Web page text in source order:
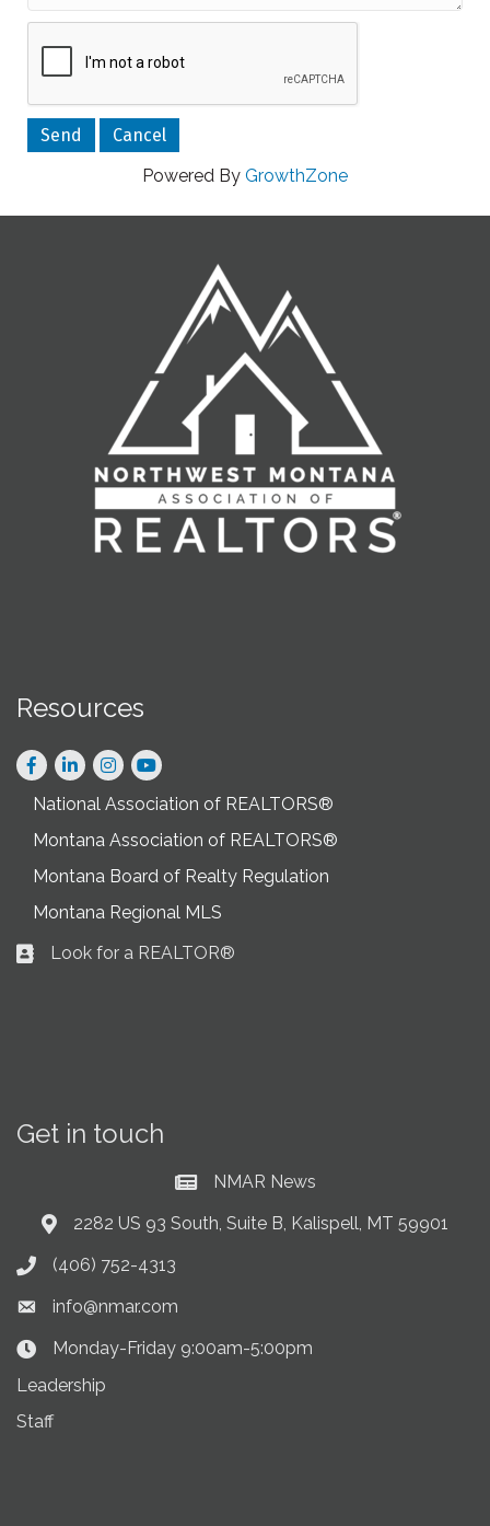
Powered By GrowthZone
Resources
Facebook
LinkedInInstagram
National Association of REALTORS®
Montana Association of REALTORS®
Montana Board of Realty Regulation
Montana Regional MLS
Business card icon
Look for a REALTOR®
Get in touch
Current News at NMAR
NMAR News
Address & Map
2282 US 93 South, Suite B, Kalispell, MT 59901
Phone icon
(406) 752-4313
Envelope icon
info@nmar.com
Clock Icon
Monday-Friday 9:00am-5:00pm
Leadership
Staff